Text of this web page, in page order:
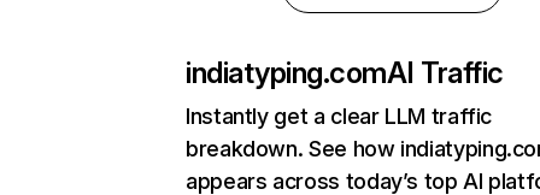
indiatyping.comAI Traffic
Instantly get a clear LLM traffic
breakdown. See how
appears across today’s top AI